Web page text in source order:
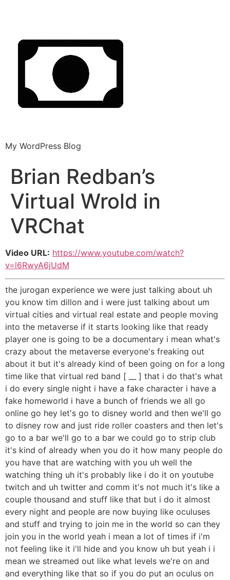
My WordPress Blog
Brian Redban’s
Virtual Wrold in
VRChat
Video URL: https://www.youtube.com/watch?
v=l6RwyA6jUdM
the jurogan experience we were just talking about uh
you know tim dillon and i were just talking about um
virtual cities and virtual real estate and people moving
into the metaverse if it starts looking like that ready
player one is going to be a documentary i mean what's
crazy about the metaverse everyone's freaking out
about it but it's already kind of been going on for a long
time like that virtual red band [ __ ] that i do that's what
i do every single night i have a fake character i have a
fake homeworld i have a bunch of friends we all go
online go hey let's go to disney world and then we'll go
to disney row and just ride roller coasters and then let's
go to a bar we'll go to a bar we could go to strip club
it's kind of already when you do it how many people do
you have that are watching with you uh well the
watching thing uh it's probably like i do it on youtube
twitch and uh twitter and comm it's not much it's like a
couple thousand and stuff like that but i do it almost
every night and people are now buying like oculuses
and stuff and trying to join me in the world so can they
join you in the world yeah i mean a lot of times if i'm
not feeling like it i'll hide and you know uh but yeah i i
mean we streamed out like what levels we're on and
and everything like that so if you do put an oculus on